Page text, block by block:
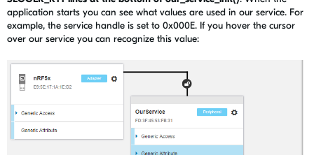
application starts you can see what values are used in our service. For
example, the service handle is set to 0x000E. If you hover the cursor
over our service you can recognize this value: